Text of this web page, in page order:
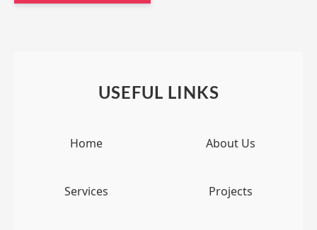
USEFUL LINKS
Home About Us
Services Projects